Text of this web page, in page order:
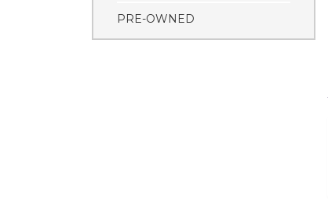
PRE-OWNED